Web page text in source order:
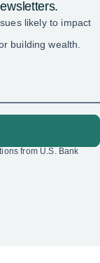
likely to impact
building wealth.
from U.S. Bank